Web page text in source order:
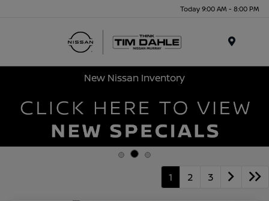
Today 9:00 AM - 8:00 PM
New Nissan Inventory
1 2 3